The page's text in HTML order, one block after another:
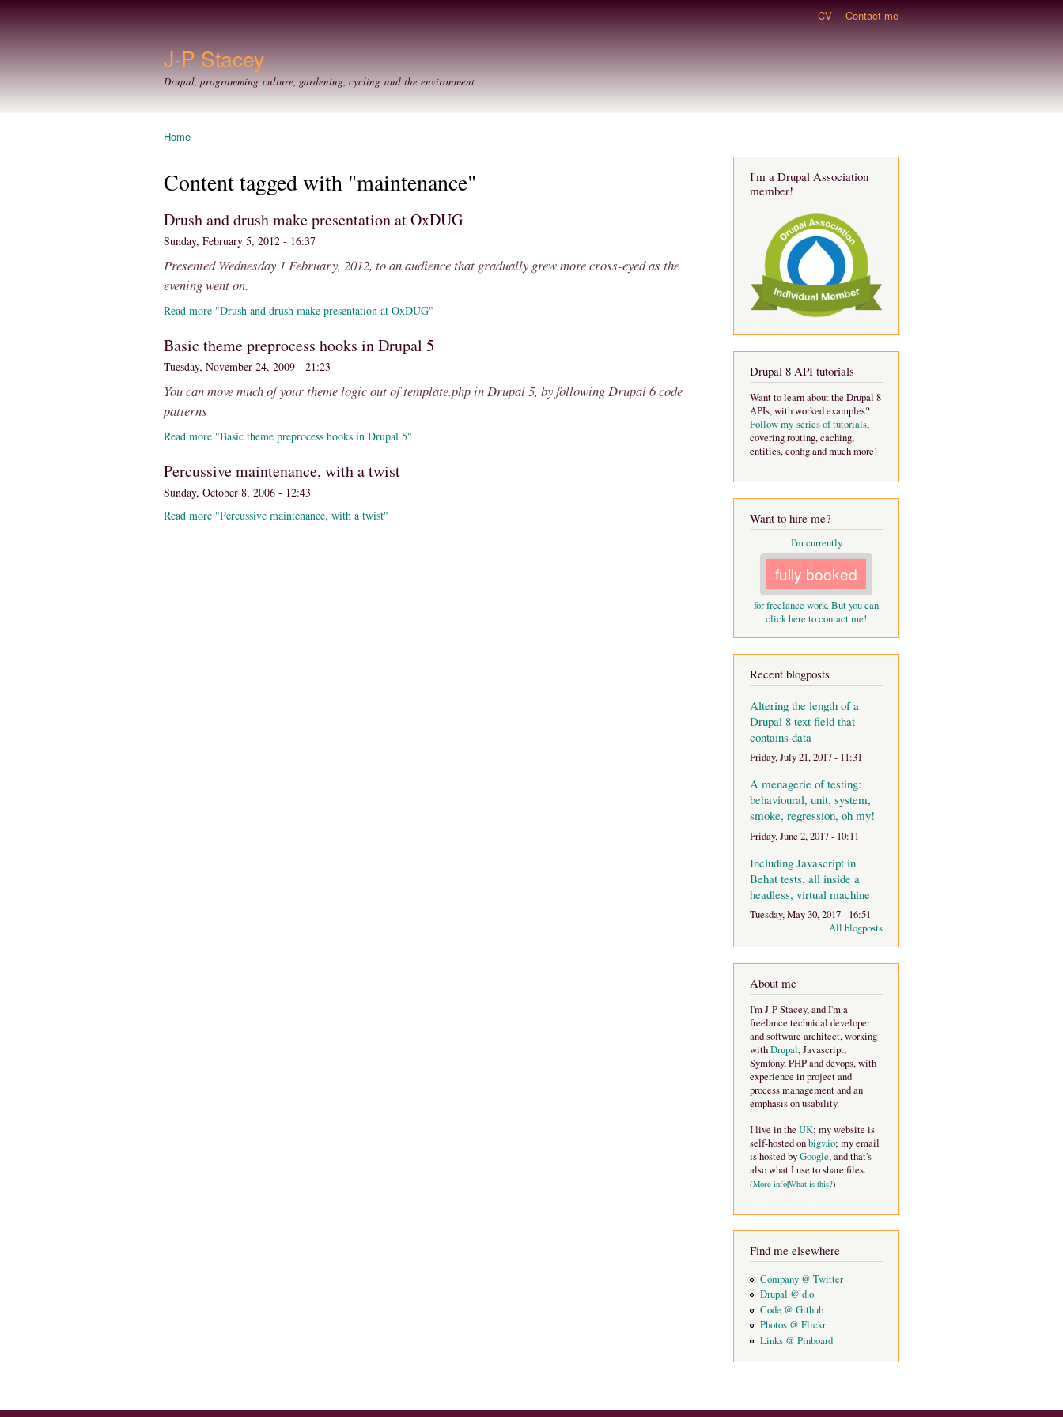
J-P Stacey
Drupal, programming culture, gardening, cycling and the environment
Secondary menu CV Contact me
Home
Content tagged with "maintenance"
Drush and drush make presentation at OxDUG
Sunday, February 5, 2012 - 16:37
Presented Wednesday 1 February, 2012, to an audience that gradually grew more cross-eyed as the
evening went on.
Read more "Drush and drush make presentation at OxDUG"
Basic theme preprocess hooks in Drupal 5
Tuesday, November 24, 2009 - 21:23
You can move much of your theme logic out of template.php in Drupal 5, by following Drupal 6 code
patterns
Read more "Basic theme preprocess hooks in Drupal 5"
Percussive maintenance, with a twist
Sunday, October 8, 2006 - 12:43
Read more "Percussive maintenance, with a twist"
I'm a Drupal Association
member!
Drupal 8 API tutorials
Want to learn about the Drupal 8
APIs, with worked examples?
Follow my series of tutorials,
covering routing, caching,
entities, config and much more!
Want to hire me?
I'm currently
fully booked
for freelance work. But you can
click here to contact me!
Recent blogposts
Altering the length of a
Drupal 8 text field that
contains data
Friday, July 21, 2017 - 11:31
A menagerie of testing:
behavioural, unit, system,
smoke, regression, oh my!
Friday, June 2, 2017 - 10:11
Including Javascript in
Behat tests, all inside a
headless, virtual machine
Tuesday, May 30, 2017 - 16:51
All blogposts
About me
I'm J-P Stacey, and I'm a
freelance technical developer
and software architect, working
withDrupal, Javascript,
Symfony, PHP and devops, with
experience in project and
process management and an
emphasis on usability.
I live in the UK; my website is
self-hosted onbigv.io; my email
is hosted byGoogle, and that's
also what I use to share files.
(More info|What is this?)
Find me elsewhere
Company @ Twitter
Drupal @ d.o
Code @ Github
Photos @ Flickr
Links @ Pinboard